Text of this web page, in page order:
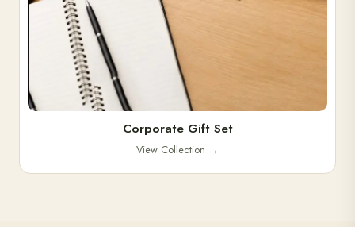
Corporate Gift Set
View Collection →